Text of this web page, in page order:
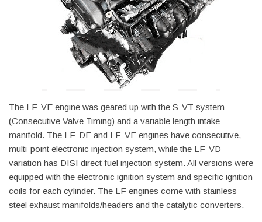
The LF-VE engine was geared up with the S-VT system
(Consecutive Valve Timing) and a variable length intake
manifold. The LF-DE and LF-VE engines have consecutive,
multi-point electronic injection system, while the LF-VD
variation has DISI direct fuel injection system. All versions were
equipped with the electronic ignition system and specific ignition
coils for each cylinder. The LF engines come with stainless-
steel exhaust manifolds/headers and the catalytic converters.